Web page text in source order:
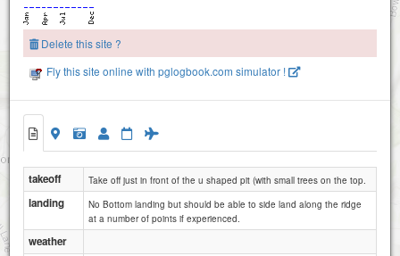
Brighstone B
Delete this site ?
Fly this site online with pglogbook.com simulator !
takeoff Take off just in front of the u shaped pit (with small trees on the top.
landing
No Bottom landing but should be able to side land along the ridge
at a number of points if experienced.
weather